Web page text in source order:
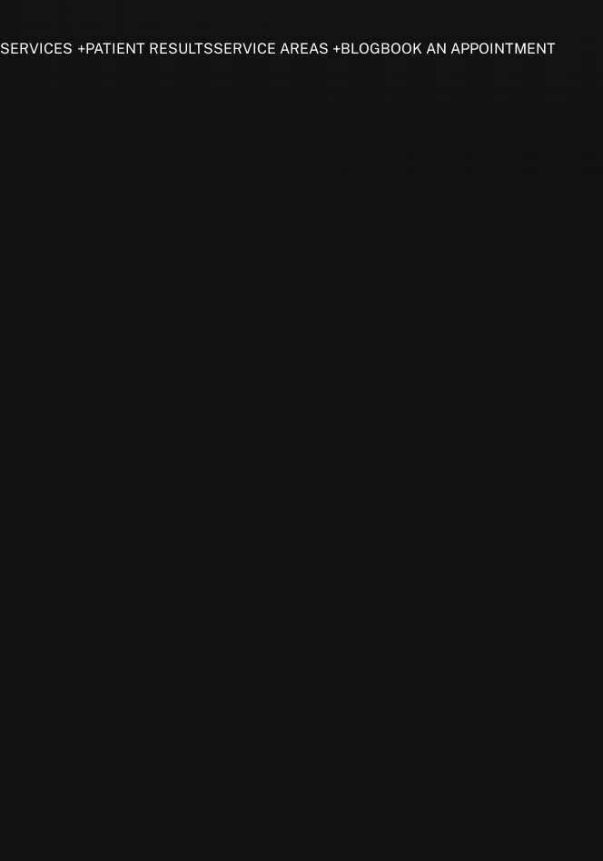
SERVICES PATIENT RESULTSSERVICE AREAS BLOGBOOK AN APPOINTMENT